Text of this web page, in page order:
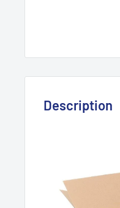
Description